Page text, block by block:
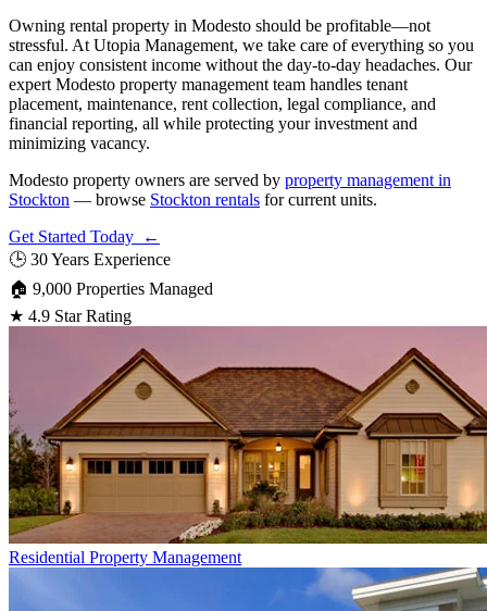
Owning rental property in Modesto should be profitable—not
stressful. At Utopia Management, we take care of everything so you
can enjoy consistent income without the day-to-day headaches. Our
expert Modesto property management team handles tenant
placement, maintenance, rent collection, legal compliance, and
financial reporting, all while protecting your investment and
minimizing vacancy.
Modesto property owners are served by property management in
Stockton — browse Stockton rentals for current units.
Get Started Today ←
🕒 30 Years Experience
🏠 9,000 Properties Managed
★ 4.9 Star Rating
Residential Property Management